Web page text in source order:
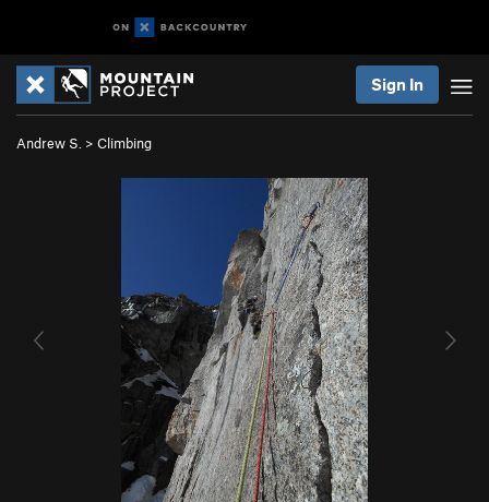
Sign In
Andrew S. > Climbing